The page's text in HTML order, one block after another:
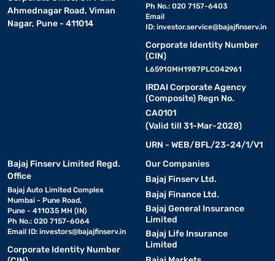
Ahmednagar Road, Viman
Nagar, Pune - 411014
Ph No.: 020 7157-6403
Email
ID: investor.service@bajajfinserv.in
Corporate Identity Number
(CIN)
L65910MH1987PLC042961
IRDAI Corporate Agency
(Composite) Regn No.
CA0101
(Valid till 31-Mar-2028)
URN - WEB/BFL/23-24/1/V1
Bajaj Finserv Limited Regd.
Office
Bajaj Auto Limited Complex
Mumbai - Pune Road,
Pune - 411035 MH (IN)
Ph No.: 020 7157-6064
Email ID: investors@bajajfinserv.in
Corporate Identity Number
Our Companies
Bajaj Finserv Ltd.
Bajaj Finance Ltd.
Bajaj General Insurance
Limited
Bajaj Life Insurance
Limited